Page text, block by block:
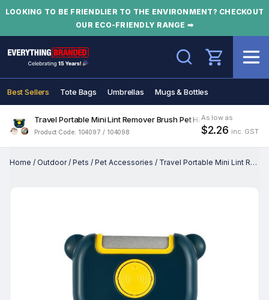
LOOKING TO BE FRIENDLIER TO THE ENVIRONMENT? CHECKOUT
OUR ECO-FRIENDLY RANGE ➡
Search
Best Sellers Tote Bags Umbrellas Mugs & Bottles
Travel Portable Mini Lint Remover Brush Pet Hair Roller
Product Code: 104097 / 104098
As low as
$2.26 inc. GST
Home / Outdoor/ Pets / Pet Accessories / Travel Portable Mini Lint Remover Brush Pet Hair Roller